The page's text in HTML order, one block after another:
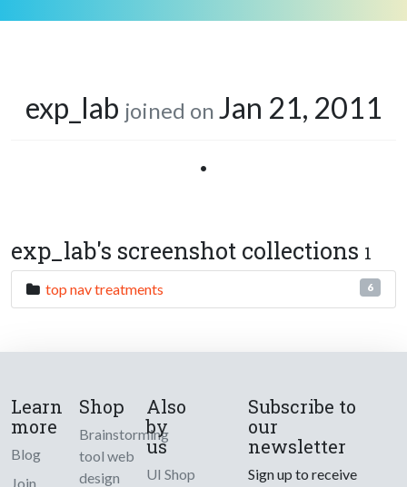
exp_lab joined on Jan 21, 2011
•
exp_lab's screenshot collections 1
top nav treatments 6
Learn
more
Blog
Join
Shop
Brainstorming
tool web
design
Also
by
us
UI Shop
Subscribe to
our
newsletter
Sign up to receive